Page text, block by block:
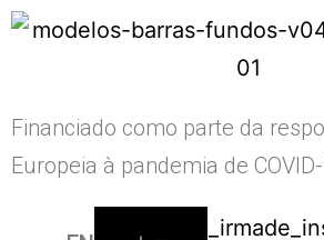
Financiado como parte da
Europeia à pandemia de